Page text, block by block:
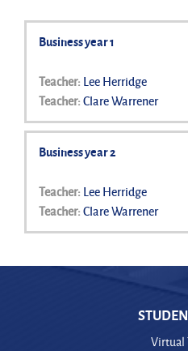
Business year 1
Teacher: Lee Herridge
Teacher: Clare Warrener
Business year 2
Teacher: Lee Herridge
Teacher: Clare Warrener
Virtual